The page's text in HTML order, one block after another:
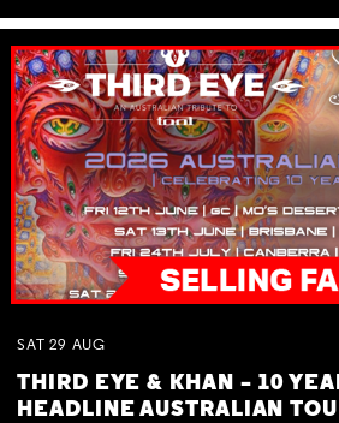
SAT 29 AUG
THIRD EYE & KHAN – 10
HEADLINE AUSTRALIAN